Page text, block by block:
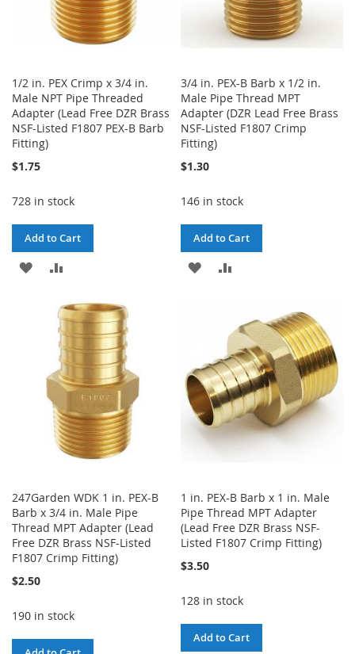
1/2 in. PEX Crimp x 3/4 in.
Male NPT Pipe Threaded
Adapter (Lead Free DZR Brass
NSF-Listed F1807 PEX-B Barb
Fitting)
$1.75
728 in stock
Add to Cart
ADD
WISHCOMPARE
3/4 in. PEX-B Barb x 1/2 in.
Male Pipe Thread MPT
Adapter (DZR Lead Free Brass
NSF-Listed F1807 Crimp
Fitting)
$1.30
146 in stock
Add to Cart
ADD
COMPARE
247Garden WDK 1 in. PEX-B
Barb x 3/4 in. Male Pipe
Thread MPT Adapter (Lead
Free DZR Brass NSF-Listed
F1807 Crimp Fitting)
$2.50
190 in stock
1 in. PEX-B Barb x 1 in. Male
Pipe Thread MPT Adapter
(Lead Free DZR Brass NSF-
Listed F1807 Crimp Fitting)
$3.50
128 in stock
Add to Cart